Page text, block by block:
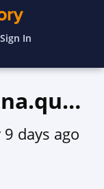
Sign In
com.vitorpamplona.quartz
9 days ago